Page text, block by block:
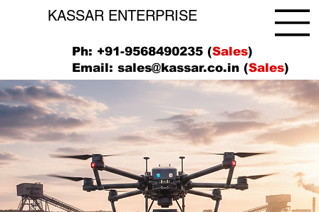
KASSAR ENTERPRISE
Ph: +91-9568490235 (Sales)
Email:sales@kassar.co.in (Sales)